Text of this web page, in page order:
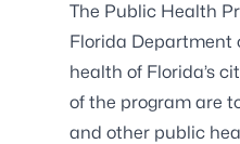
The Public Health
Florida Department
health of Florida’s
of the program are
and other public